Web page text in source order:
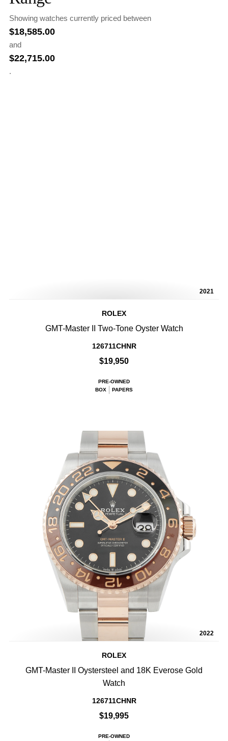
Showing watches currently priced between
$18,585.00
and
$22,715.00
.
2021
ROLEX
GMT-Master II Two-Tone Oyster Watch
126711CHNR
$19,950
PRE-OWNED
BOX
PAPERS
2022
ROLEX
GMT-Master II Oystersteel and 18K Everose Gold
Watch
126711CHNR
$19,995
PRE-OWNED